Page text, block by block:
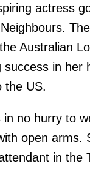
actress
Australian
success in her
the US.
in no hurry to
open arms.
in the